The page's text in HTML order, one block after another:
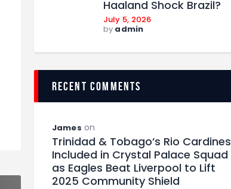
Haaland Shock Brazil?
July 5, 2026
by admin
recent comments
James on
Trinidad & Tobago’s Rio Cardines
Included in Crystal Palace Squad
as Eagles Beat Liverpool to Lift
2025 Community Shield